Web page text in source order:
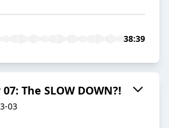
38:39
07: The SLOW DOWN?!
03